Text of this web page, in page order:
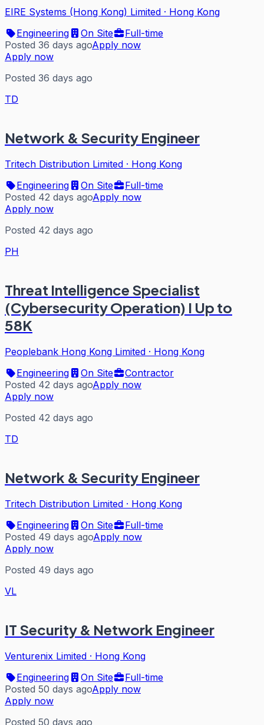
EIRE Systems (Hong Kong) Limited · Hong Kong
Engineering
On Site
Full-time
Posted 36 days agoApply now
Apply now
Posted 36 days ago
TD
Network & Security Engineer
Tritech Distribution Limited · Hong Kong
Engineering
On Site
Full-time
Posted 42 days agoApply now
Apply now
Posted 42 days ago
PH
Threat Intelligence Specialist
(Cybersecurity Operation) I Up to
58K
Peoplebank Hong Kong Limited · Hong Kong
Engineering
On Site
Contractor
Posted 42 days agoApply now
Apply now
Posted 42 days ago
TD
Network & Security Engineer
Tritech Distribution Limited · Hong Kong
Engineering
On Site
Full-time
Posted 49 days agoApply now
Apply now
Posted 49 days ago
VL
IT Security & Network Engineer
Venturenix Limited · Hong Kong
Engineering
On Site
Full-time
Posted 50 days agoApply now
Apply now
Posted 50 days ago